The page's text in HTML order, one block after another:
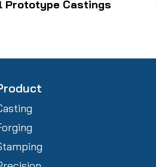
Prototype Castings